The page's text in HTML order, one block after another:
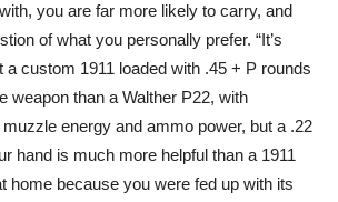
you are far more likely to carry, and
of what you personally prefer. “It’s
a custom 1911 loaded with .45 + P rounds
weapon than a Walther P22, with
energy and ammo power, but a .22
hand is much more helpful than a 1911
home because you were fed up with its